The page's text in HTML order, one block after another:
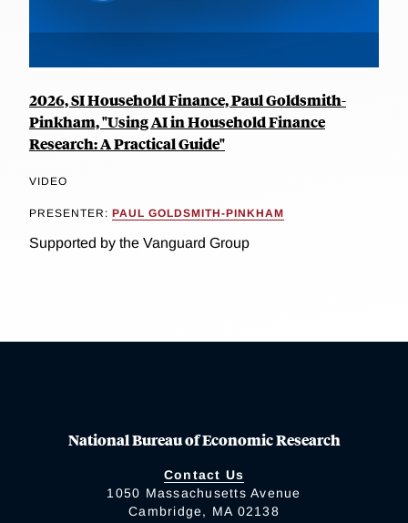
2026, SI Household Finance, Paul Goldsmith-
Pinkham, "Using AI in Household Finance
Research: A Practical Guide"
VIDEO
PRESENTER: PAUL GOLDSMITH-PINKHAM
Supported by the Vanguard Group
National Bureau of Economic Research
Contact Us
1050 Massachusetts Avenue
Cambridge, MA 02138